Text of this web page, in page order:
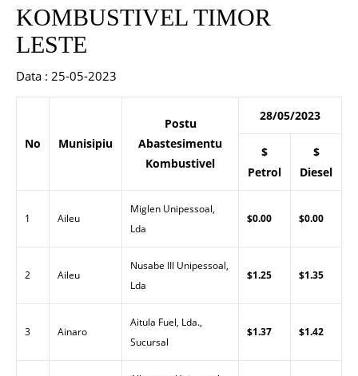
KOMBUSTIVEL TIMOR
LESTE
Data : 25-05-2023
No Munisipiu
Postu
Abastesimentu
Kombustivel
28/05/2023
$
Petrol
$
Diesel
1 Aileu
Miglen Unipessoal,
Lda
$0.00 $0.00
2 Aileu
Nusabe III Unipessoal,
Lda
$1.25 $1.35
3 Ainaro
Aitula Fuel, Lda.,
Sucursal
$1.37 $1.42